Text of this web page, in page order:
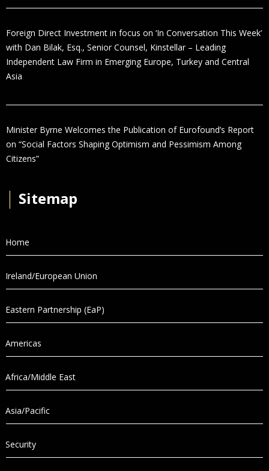
Foreign Direct Investment in focus on ‘In Conversation This Week’
with Dan Bilak, Esq., Senior Counsel, Kinstellar – Leading
Independent Law Firm in Emerging Europe, Turkey and Central
Asia
Minister Byrne Welcomes the Publication of Eurofound’s Report
on “Social Factors Shaping Optimism and Pessimism Among
Citizens”
Sitemap
Home
Ireland/European Union
Eastern Partnership (EaP)
Americas
Africa/Middle East
Asia/Pacific
Security